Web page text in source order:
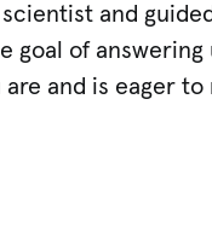
and
of answering
and is eager to